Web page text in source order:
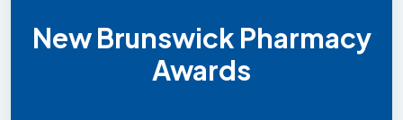
New Brunswick Pharmacy
Awards